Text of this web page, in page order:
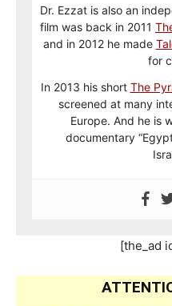
Dr. Ezzat is also an
film was back in 2011
and in 2012 he made
for
In 2013 his short The
screened at many
Europe. And he is
documentary
[the_ad